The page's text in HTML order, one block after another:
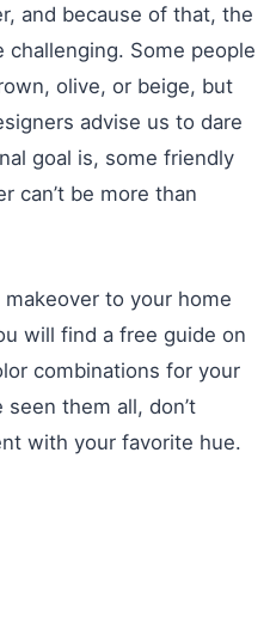
and because of that, the
Some people
olive, or beige, but
advise us to dare
goal is, some friendly
can’t be more than
makeover to your home
will find a free guide on
combinations for your
seen them all, don’t
with your favorite hue.